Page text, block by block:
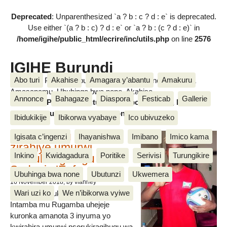
Deprecated: Unparenthesized `a ? b : c ? d : e` is deprecated.
Use either `(a ? b : c) ? d : e` or `a ? b : (c ? d : e)` in
/home/igihe/public_html/ecrire/inc/utils.phpon line 2576
IGIHE Burundi
Amakuru, Poritike, Ubutunzi, Diaspora, Inkino, Muzika &
Amasanamu, Ubuhinga bwa none, Akahise......
Abo turi Akahise Amagara y’abantu Amakuru
Annonce Bahagaze Diaspora Festicab Gallerie
Ibidukikije Ibikorwa vyabaye Ico ubivuzeko
Igisata c’ingenzi Ihayanishwa Imibano Imico kama
Inkino Kwidagadura Poritike Serivisi Turungikire
Ubuhinga bwa none Ubutunzi Ukwemera
Wari uzi ko We n’ibikorwa vyiwe
Amakuru, Poritike, Ubutunzi, Diaspora, Inkino, Muzika &
Amasanamu, Ubuhinga bwa none, Akahise......
Intamba mu rugamba
zirahiye umurwi
nserukiragihugu wa
Sudani y’Epfo
16 November 2018, by vianney
Umurwi nserukiragihugu w’Uburundi
Intamba mu Rugamba uhejeje
kuronka amanota 3 inyuma yo